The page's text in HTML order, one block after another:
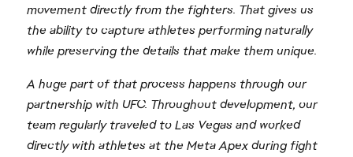
movement directly from the fighters. That gives us
the ability to capture athletes performing naturally
while preserving the details that make them unique.
A huge part of that process happens through our
partnership with UFC. Throughout development, our
team regularly traveled to Las Vegas and worked
directly with athletes at the Meta Apex during fight